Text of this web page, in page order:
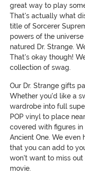
great way to play
That's actually what
title of Sorcerer
powers of the
natured Dr. Strange.
That's okay though!
collection of swag.
Our Dr. Strange gifts
Whether you'd like a
wardrobe into full
POP vinyl to place
covered with figures
Ancient One. We even
that you can add to
won't want to miss
movie.